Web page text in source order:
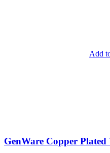
Add
GenWare Copper